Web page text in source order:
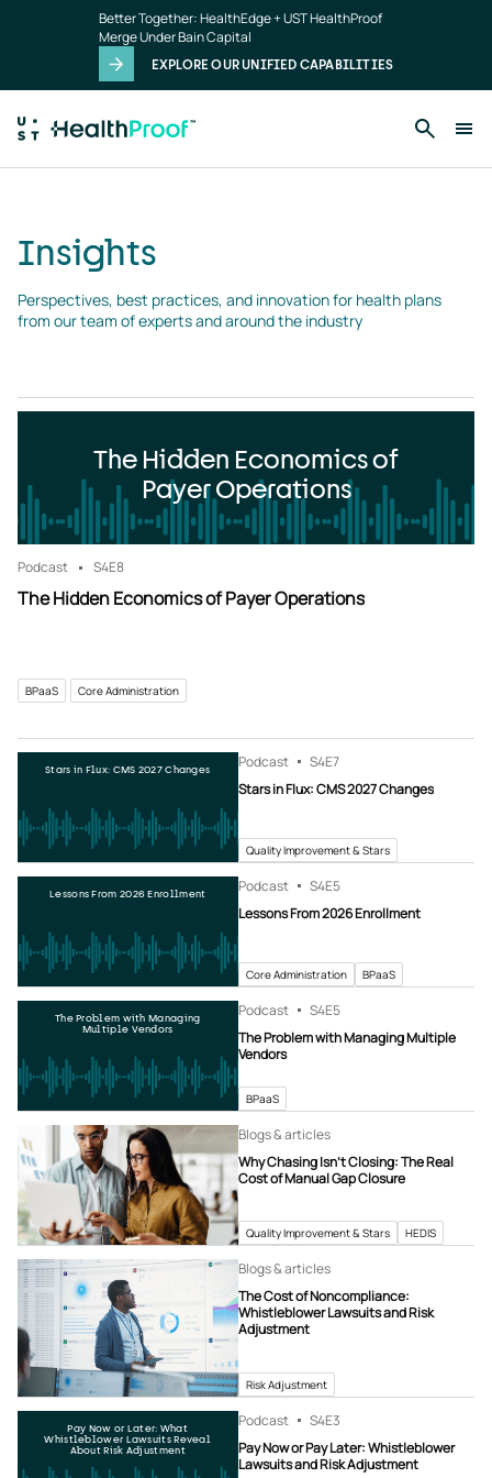
Better Together: HealthEdge + UST HealthProof
Merge Under Bain Capital
EXPLORE OUR UNIFIED CAPABILITIES
Insights
Perspectives, best practices, and innovation for health plans
from our team of experts and around the industry
The Hidden Economics of
Payer Operations
Podcast S4E8
The Hidden Economics of Payer Operations
BPaaS Core Administration
Stars in Flux: CMS 2027 Changes Podcast S4E7
Stars in Flux: CMS 2027 Changes
Quality Improvement & Stars
Lessons From 2026 Enrollment Podcast S4E5
Lessons From 2026 Enrollment
Core Administration BPaaS
The Problem with Managing
Multiple Vendors
Podcast S4E5
The Problem with Managing Multiple
Vendors
BPaaS
Blogs & articles
Why Chasing Isn’t Closing: The Real
Cost of Manual Gap Closure
Quality Improvement & Stars HEDIS
Blogs & articles
The Cost of Noncompliance:
Whistleblower Lawsuits and Risk
Adjustment
Risk Adjustment
Pay Now or Later: What
Whistleblower Lawsuits Reveal
About Risk Adjustment
Podcast S4E3
Pay Now or Pay Later: Whistleblower
Lawsuits and Risk Adjustment